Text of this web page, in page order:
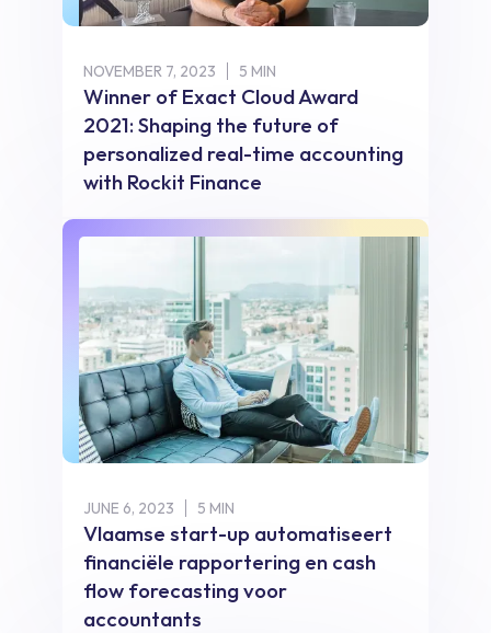
NOVEMBER 7, 2023 5 MIN
Winner of Exact Cloud Award
2021: Shaping the future of
personalized real-time accounting
with Rockit Finance
JUNE 6, 2023 5 MIN
Vlaamse start-up automatiseert
financiële rapportering en cash
flow forecasting voor
accountants